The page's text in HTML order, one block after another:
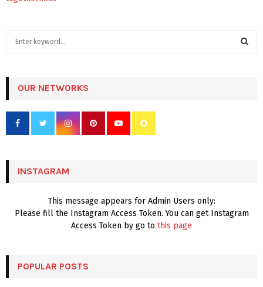
h
f
r
OUR NETWORKS
INSTAGRAM
This message appears for Admin Users only:
Please fill the Instagram Access Token. You can get Instagram
Access Token by go to this page
POPULAR POSTS